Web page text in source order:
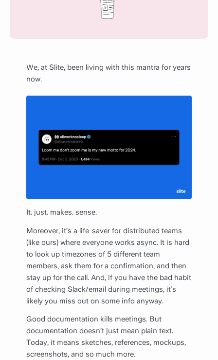
We, at Slite, been living with this mantra for years
now.
It. just. makes. sense.
Moreover, it’s a life-saver for distributed teams
(like ours) where everyone works async. It is hard
to look up timezones of 5 different team
members, ask them for a confirmation, and then
stay up for the call. And, if you have the bad habit
of checking Slack/email during meetings, it’s
likely you miss out on some info anyway.
Good documentation kills meetings. But
documentation doesn’t just mean plain text.
Today, it means sketches, references, mockups,
screenshots, and so much more.